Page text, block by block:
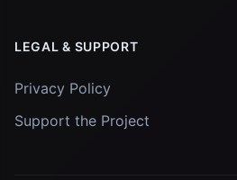
LEGAL & SUPPORT
Privacy Policy
Support the Project